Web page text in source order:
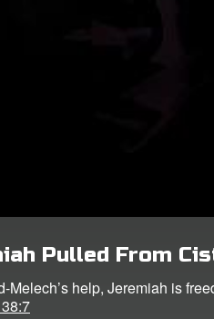
Pulled From
Melech’s help, Jeremiah is